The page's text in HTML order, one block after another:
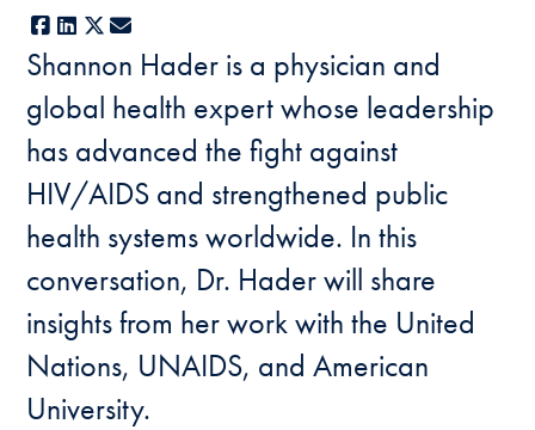
Facebook
LinkedIn
X
Shannon Hader is a physician and
global health expert whose leadership
has advanced the fight against
HIV/AIDS and strengthened public
health systems worldwide. In this
conversation, Dr. Hader will share
insights from her work with the United
Nations, UNAIDS, and American
University.